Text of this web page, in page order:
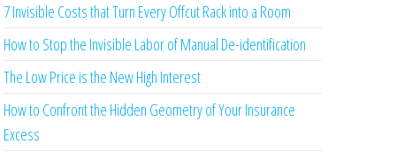
7 Invisible Costs that Turn Every Offcut Rack into a Room
How to Stop the Invisible Labor of Manual De-identification
The Low Price is the New High Interest
How to Confront the Hidden Geometry of Your Insurance
Excess